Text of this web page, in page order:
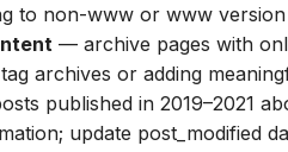
to non-www or www
— archive pages with
archives or adding
published in 2019–2021
update post_modified